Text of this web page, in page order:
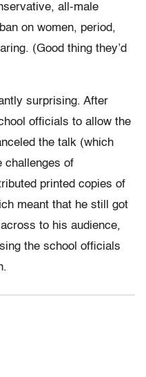
all-male
on women, period,
(Good thing they’d
surprising. After
officials to allow the
the talk (which
challenges of
printed copies of
meant that he still got
to his audience,
the school officials